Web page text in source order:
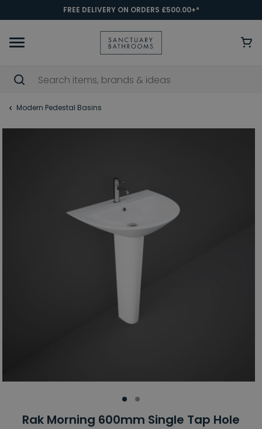
FREE DELIVERY ON ORDERS £500.00+*
Modern Pedestal Basins
Rak Morning 600mm Single Tap Hole